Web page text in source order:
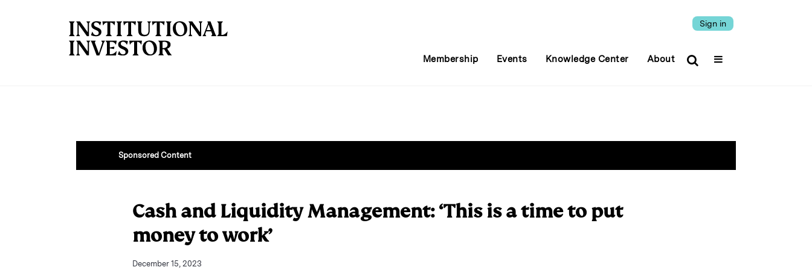
Sign in
Membership Events Knowledge Center About
Sponsored Content
Cash and Liquidity Management: ‘This is a time to put
money to work’
December 15, 2023